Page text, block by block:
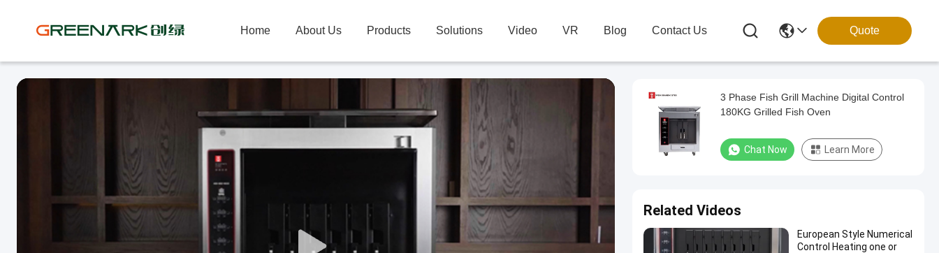
Home About Us Products Solutions Video VR Blog Contact Us Quote
3 Phase Fish Grill Machine Digital Control
180KG Grilled Fish Oven
Chat Now Learn More
Related Videos
European Style Numerical
Control Heating one or